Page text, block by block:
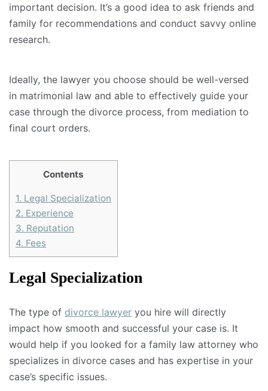
important decision. It’s a good idea to ask friends and
family for recommendations and conduct savvy online
research.
Ideally, the lawyer you choose should be well-versed
in matrimonial law and able to effectively guide your
case through the divorce process, from mediation to
final court orders.
Contents
1. Legal Specialization
2. Experience
3. Reputation
4. Fees
Legal Specialization
The type of divorce lawyer you hire will directly
impact how smooth and successful your case is. It
would help if you looked for a family law attorney who
specializes in divorce cases and has expertise in your
case’s specific issues.